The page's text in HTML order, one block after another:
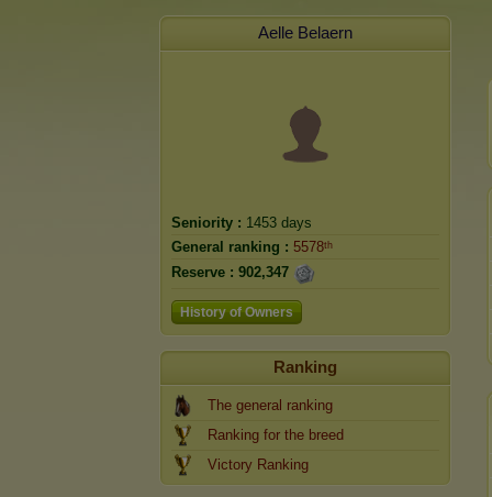
Aelle Belaern
Seniority : 1453 days
General ranking : 5578ᵗʰ
Reserve : 902,347
History of Owners
Ranking
The general ranking
Ranking for the breed
Victory Ranking